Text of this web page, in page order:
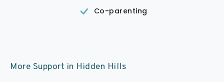
Co-parenting
More Support in Hidden Hills